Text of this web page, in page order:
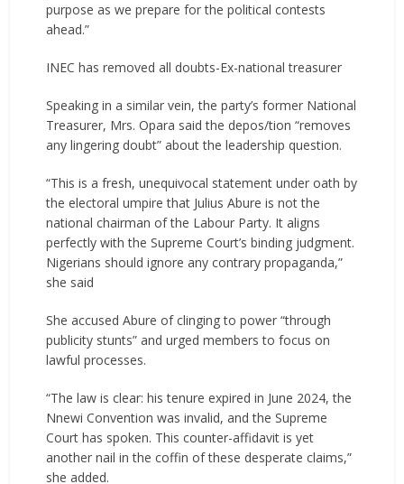
purpose as we prepare for the political contests
ahead.”
INEC has removed all doubts-Ex-national treasurer
Speaking in a similar vein, the party’s former National
Treasurer, Mrs. Opara said the depos/tion “removes
any lingering doubt” about the leadership question.
“This is a fresh, unequivocal statement under oath by
the electoral umpire that Julius Abure is not the
national chairman of the Labour Party. It aligns
perfectly with the Supreme Court’s binding judgment.
Nigerians should ignore any contrary propaganda,”
she said
She accused Abure of clinging to power “through
publicity stunts” and urged members to focus on
lawful processes.
“The law is clear: his tenure expired in June 2024, the
Nnewi Convention was invalid, and the Supreme
Court has spoken. This counter-affidavit is yet
another nail in the coffin of these desperate claims,”
she added.